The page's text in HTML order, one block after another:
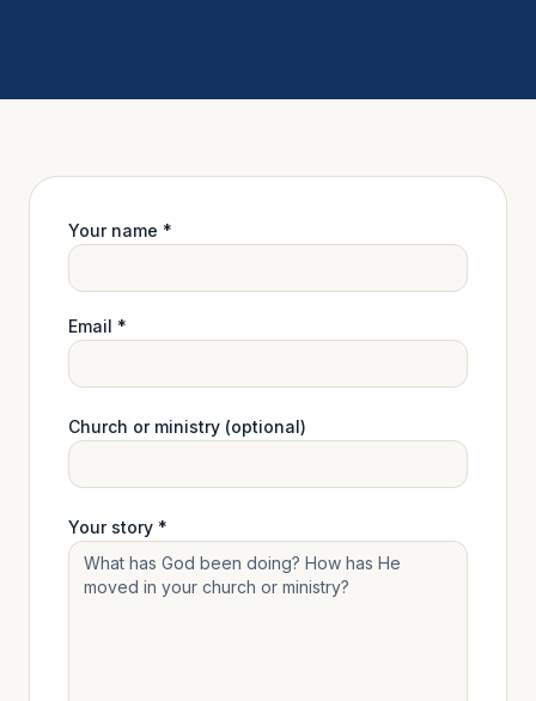
Your name *
Email *
Church or ministry (optional)
Your story *